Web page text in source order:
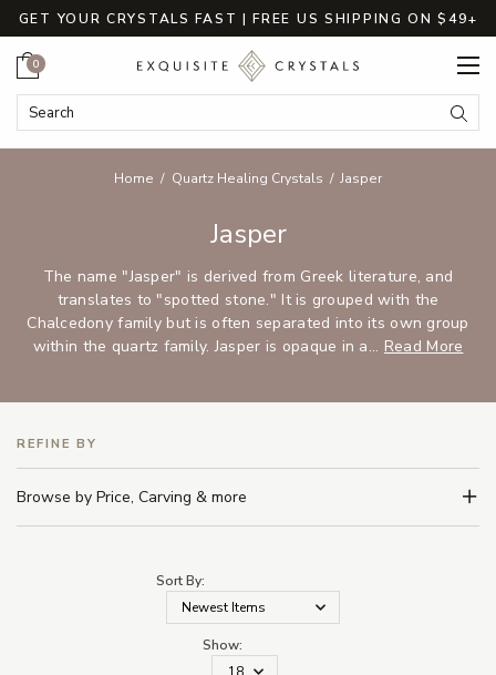
GET YOUR CRYSTALS FAST | FREE US SHIPPING ON $49+
Search Keyword:
Cart
0
Home Quartz Healing Crystals Jasper
Jasper
The name "Jasper" is derived from Greek literature, and
translates to "spotted stone." It is grouped with the
Chalcedony family but is often separated into its own group
within the quartz family. Jasper is opaque in a... Read More
REFINE BY
Browse by Price, Carving & more
Sort By:
Show: